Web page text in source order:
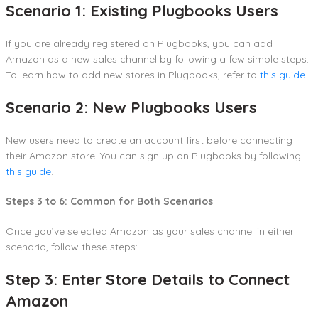
Scenario 1: Existing Plugbooks Users
If you are already registered on Plugbooks, you can add
Amazon as a new sales channel by following a few simple steps.
To learn how to add new stores in Plugbooks, refer to this guide.
Scenario 2: New Plugbooks Users
New users need to create an account first before connecting
their Amazon store. You can sign up on Plugbooks by following
this guide.
Steps 3 to 6: Common for Both Scenarios
Once you’ve selected Amazon as your sales channel in either
scenario, follow these steps:
Step 3: Enter Store Details to Connect
Amazon